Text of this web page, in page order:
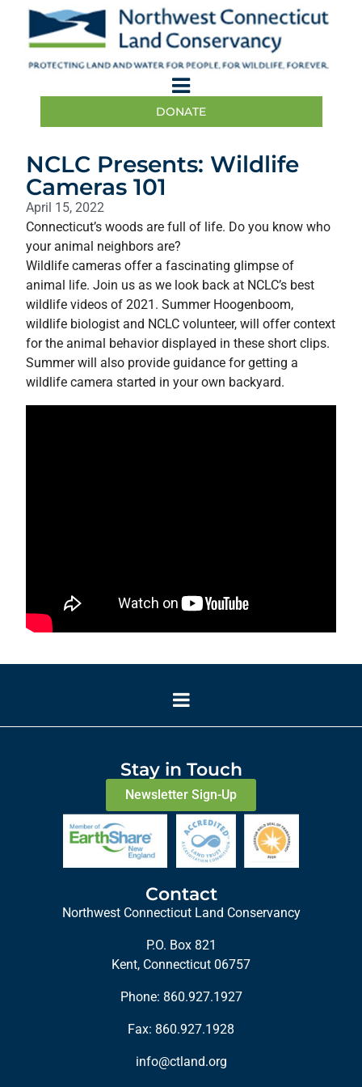
DONATE
NCLC Presents: Wildlife
Cameras 101
April 15, 2022
Connecticut’s woods are full of life. Do you know who
your animal neighbors are?
Wildlife cameras offer a fascinating glimpse of
animal life. Join us as we look back at NCLC’s best
wildlife videos of 2021. Summer Hoogenboom,
wildlife biologist and NCLC volunteer, will offer context
for the animal behavior displayed in these short clips.
Summer will also provide guidance for getting a
wildlife camera started in your own backyard.
Stay in Touch
Newsletter Sign-Up
Contact
Northwest Connecticut Land Conservancy
P.O. Box 821
Kent, Connecticut 06757
Phone: 860.927.1927
Fax: 860.927.1928
info@ctland.org